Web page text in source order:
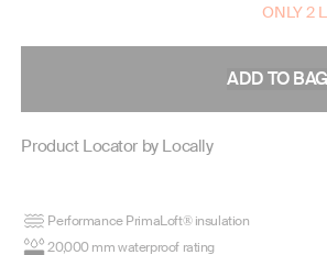
ONLY 2
ADD TO BAG
Product Locator by Locally
Performance PrimaLoft® insulation
20,000 mm waterproof rating